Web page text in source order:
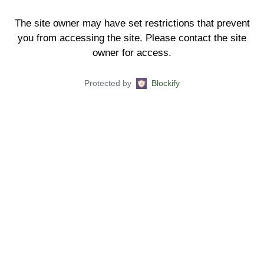
The site owner may have set restrictions that prevent
you from accessing the site. Please contact the site
owner for access.
Protected by Blockify